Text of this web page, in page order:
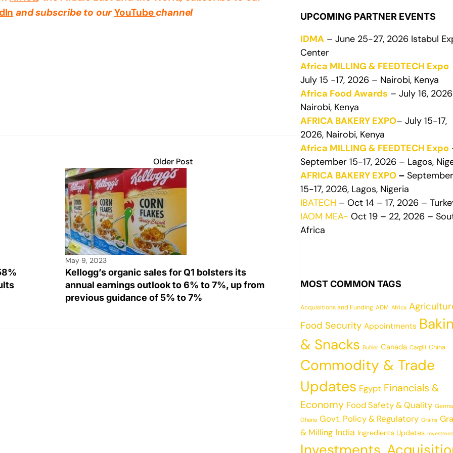
and subscribe to ourYouTube channel
Older Post
May 9, 2023
Kellogg’s organic sales for Q1 bolsters its
annual earnings outlook to 6% to 7%, up from
previous guidance of 5% to 7%
UPCOMING PARTNER EVENTS
IDMA – June 25-27, 2026 Istabul
Center
Africa MILLING & FEEDTECH Expo
July 15 -17, 2026 – Nairobi, Kenya
Africa Food Awards – July 16,
Nairobi, Kenya
AFRICA BAKERY EXPO– July 15-17,
2026, Nairobi, Kenya
Africa MILLING & FEEDTECH Expo
September 15-17, 2026 – Lagos,
AFRICA BAKERY EXPO – September
15-17, 2026, Lagos, Nigeria
IBATECH – Oct 14 – 17, 2026 –
IAOM MEA- Oct 19 – 22, 2026 –
Africa
MOST COMMON TAGS
Acquisitions and Funding ADM Africa
Food Security Appointments
& Snacks Buhler Canada Cargill China
Commodity & Trade
Updates Egypt Financials &
Economy Food Safety & Quality
Ghana Govt. Policy & Regulatory Grains
& Milling India Ingredients Updates